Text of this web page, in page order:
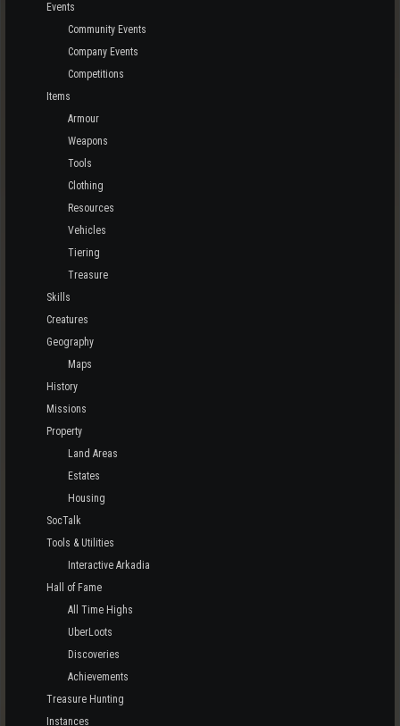
Events
Community Events
Company Events
Competitions
Items
Armour
Weapons
Tools
Clothing
Resources
Vehicles
Tiering
Treasure
Skills
Creatures
Geography
Maps
History
Missions
Property
Land Areas
Estates
Housing
SocTalk
Tools & Utilities
Interactive Arkadia
Hall of Fame
All Time Highs
UberLoots
Discoveries
Achievements
Treasure Hunting
Instances